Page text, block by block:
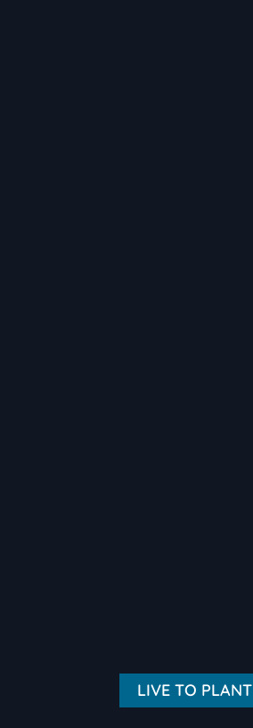
LIVE TO PLANT